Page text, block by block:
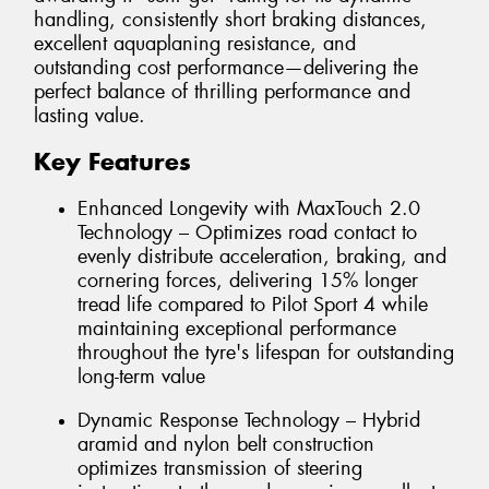
handling, consistently short braking distances,
excellent aquaplaning resistance, and
outstanding cost performance—delivering the
perfect balance of thrilling performance and
lasting value.
Key Features
Enhanced Longevity with MaxTouch 2.0
Technology – Optimizes road contact to
evenly distribute acceleration, braking, and
cornering forces, delivering 15% longer
tread life compared to Pilot Sport 4 while
maintaining exceptional performance
throughout the tyre's lifespan for outstanding
long-term value
Dynamic Response Technology – Hybrid
aramid and nylon belt construction
optimizes transmission of steering